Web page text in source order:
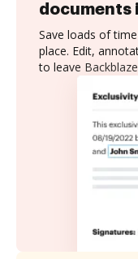
documents
Save loads of
place. Edit,
to leave